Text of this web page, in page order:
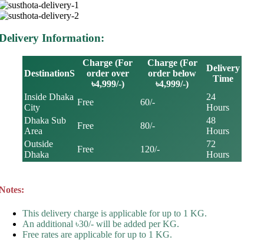
Information:
DestinationS
Charge (For
order over
৳4,999/-)
Charge (For
order below
৳4,999/-)
Delivery
Time
Inside Dhaka
City
Free 60/-
24
Hours
Dhaka Sub
Area
Free 80/-
48
Hours
Outside
Dhaka
Free 120/-
72
Hours
This delivery charge is applicable for up to 1 KG.
An additional ৳30/- will be added per KG.
Free rates are applicable for up to 1 KG.